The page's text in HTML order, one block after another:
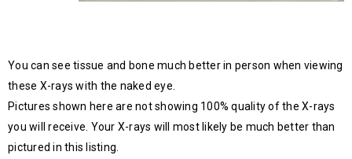
You can see tissue and bone much better in person when viewing
these X-rays with the naked eye.
Pictures shown here are not showing 100% quality of the X-rays
you will receive. Your X-rays will most likely be much better than
pictured in this listing.